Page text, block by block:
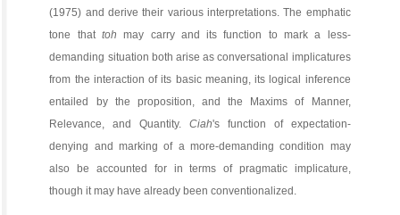
(1975) and derive their various interpretations. The emphatic
tone thattoh may carry and its function to mark a less-
demanding situation both arise as conversational implicatures
from the interaction of its basic meaning, its logical inference
entailed by the proposition, and the Maxims of Manner,
Relevance, and Quantity. Ciah's function of expectation-
denying and marking of a more-demanding condition may
also be accounted for in terms of pragmatic implicature,
though it may have already been conventionalized.